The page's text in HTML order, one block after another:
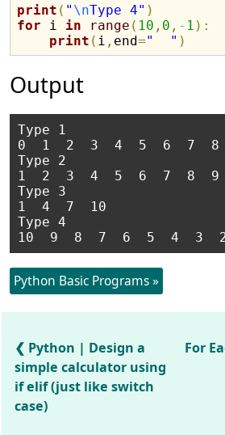
print ( " \nType 4" )
for i in range ( 10 , 0 , - 1 ) :
print ( i , end="  " )
Output
Type 1
0  1  2  3  4  5  6  7  8
Type 2
1  2  3  4  5  6  7  8  9
Type 3
1  4  7  10
Type 4
Python Basic Programs »
Python | Design a
simple calculator using
if elif (just like switch
case)
For